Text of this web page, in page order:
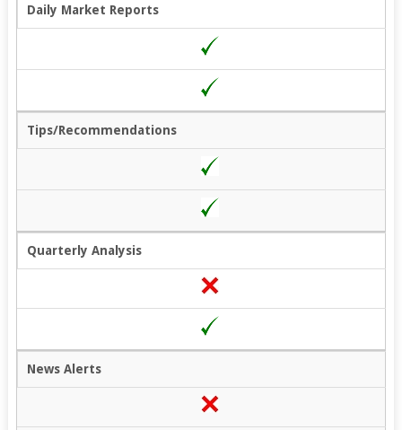
Daily Market Reports
Tips/Recommendations
Quarterly Analysis
News Alerts